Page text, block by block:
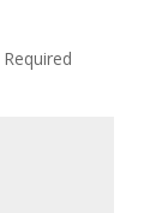
Required